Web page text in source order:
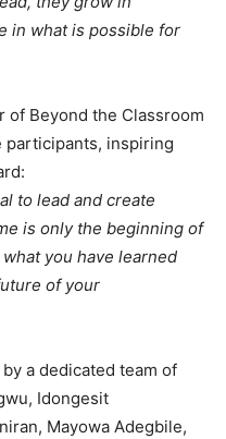
in what is possible for
of Beyond the Classroom
participants, inspiring
to lead and create
is only the beginning of
you have learned
of your
a dedicated team of
Idongesit
Mayowa Adegbile,